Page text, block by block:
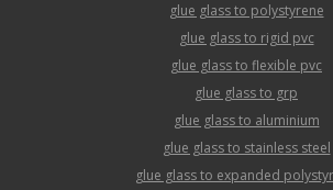
glue glass to polystyrene
glue glass to rigid pvc
glue glass to flexible pvc
glue glass to grp
glue glass to aluminium
glue glass to stainless steel
glue glass to expanded